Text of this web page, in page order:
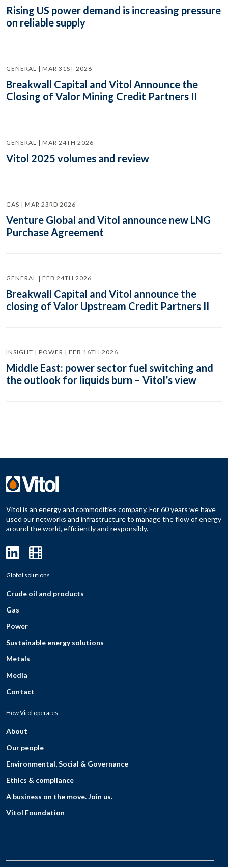
Rising US power demand is increasing pressure
on reliable supply
GENERAL | MAR 31ST 2026
Breakwall Capital and Vitol Announce the
Closing of Valor Mining Credit Partners II
GENERAL | MAR 24TH 2026
Vitol 2025 volumes and review
GAS | MAR 23RD 2026
Venture Global and Vitol announce new LNG
Purchase Agreement
GENERAL | FEB 24TH 2026
Breakwall Capital and Vitol announce the
closing of Valor Upstream Credit Partners II
INSIGHT | POWER | FEB 16TH 2026
Middle East: power sector fuel switching and
the outlook for liquids burn – Vitol’s view
Vitol is an energy and commodities company. For 60 years we have
used our networks and infrastructure to manage the flow of energy
around the world, efficiently and responsibly.
Global solutions
Crude oil and products
Gas
Power
Sustainable energy solutions
Metals
Media
Contact
How Vitol operates
About
Our people
Environmental, Social & Governance
Ethics & compliance
A business on the move. Join us.
Vitol Foundation